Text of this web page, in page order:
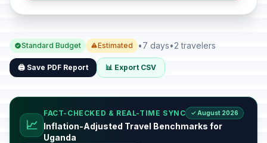
Standard Budget Estimated •7 days•2 travelers
🖨️ Save PDF Report 📊 Export CSV
📈
FACT-CHECKED & REAL-TIME SYNC ✓ August 2026
Inflation-Adjusted Travel Benchmarks for
Uganda